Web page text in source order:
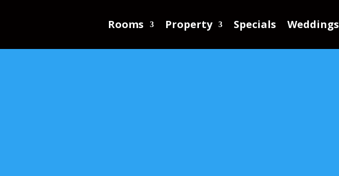
Rooms Property Specials Weddings